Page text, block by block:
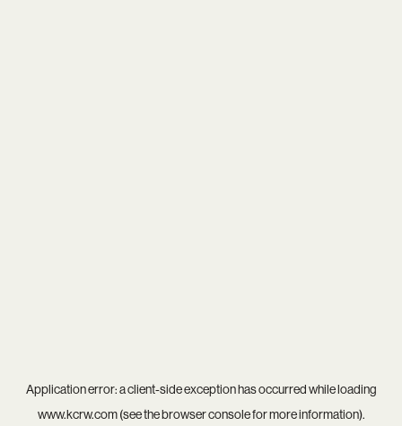
Application error: aclient-side exception has occurred while loading
www.kcrw.com(see thebrowser consolefor more information).